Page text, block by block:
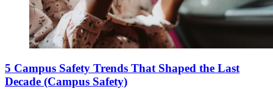
5 Campus Safety Trends That Shaped the Last
Decade (Campus Safety)